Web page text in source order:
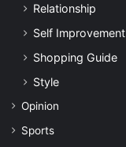
Relationship
Self Improvement
Shopping Guide
Style
Opinion
Sports